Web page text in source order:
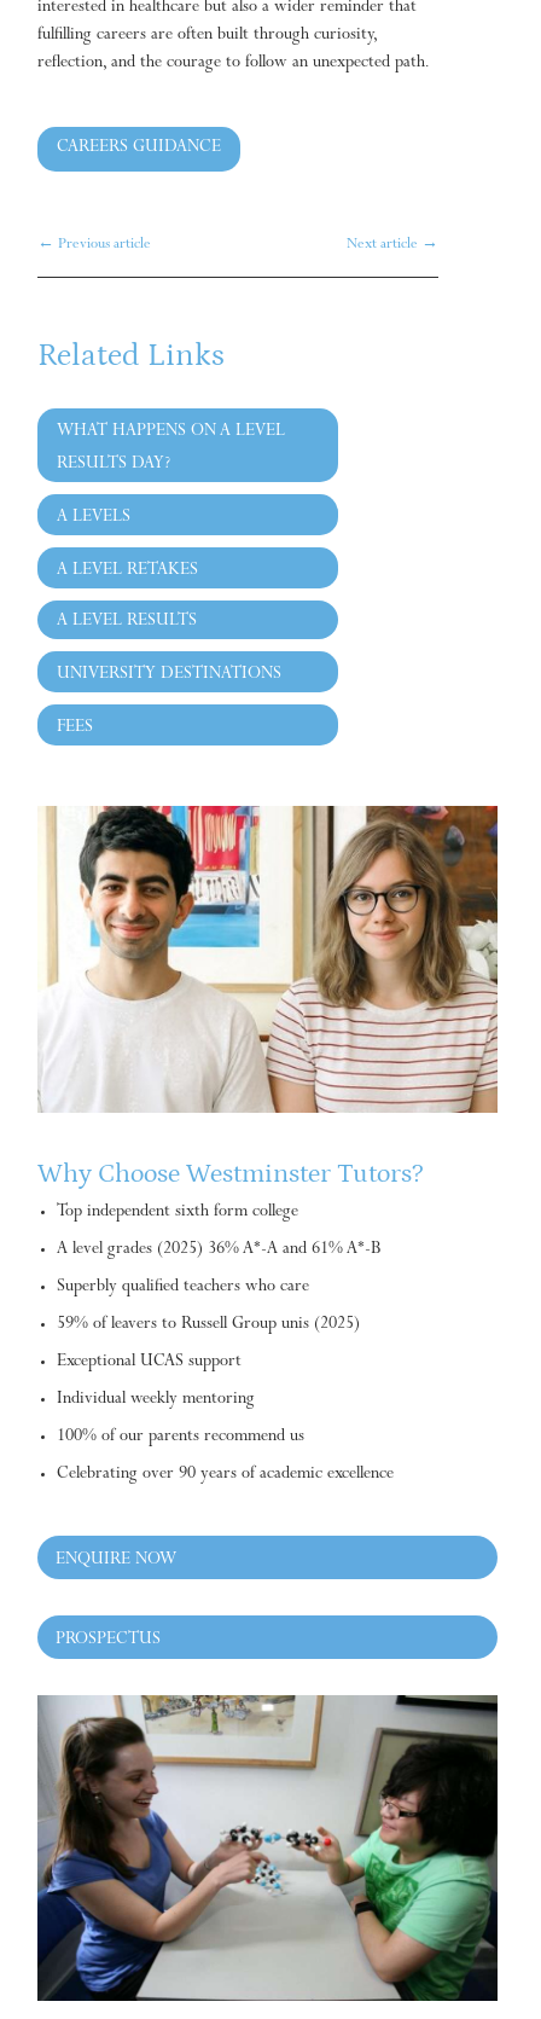
interested in healthcare but also a wider reminder that
fulfilling careers are often built through curiosity,
reflection, and the courage to follow an unexpected path.
CAREERS GUIDANCE
←Previous article Next article →
Related Links
WHAT HAPPENS ON A LEVEL
RESULTS DAY?
A LEVELS
A LEVEL RETAKES
A LEVEL RESULTS
UNIVERSITY DESTINATIONS
FEES
Why Choose Westminster Tutors?
Top independent sixth form college
A level grades (2025) 36% A*-A and 61% A*-B
Superbly qualified teachers who care
59% of leavers to Russell Group unis (2025)
Exceptional UCAS support
Individual weekly mentoring
100% of our parents recommend us
Celebrating over 90 years of academic excellence
ENQUIRE NOW
PROSPECTUS